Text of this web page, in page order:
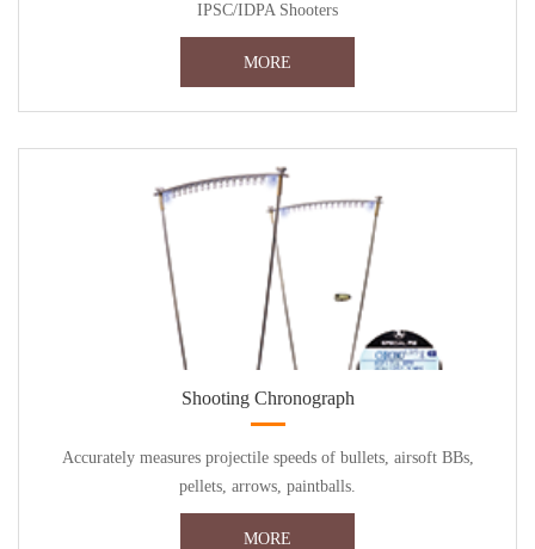
IPSC/IDPA Shooters
MORE
Shooting Chronograph
Accurately measures projectile speeds of bullets, airsoft BBs,
pellets, arrows, paintballs.
MORE